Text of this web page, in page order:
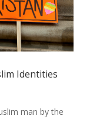
Identities
man by the